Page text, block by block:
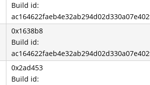
Build id:
0x1638b8
Build id:
0x2ad453
Build id: